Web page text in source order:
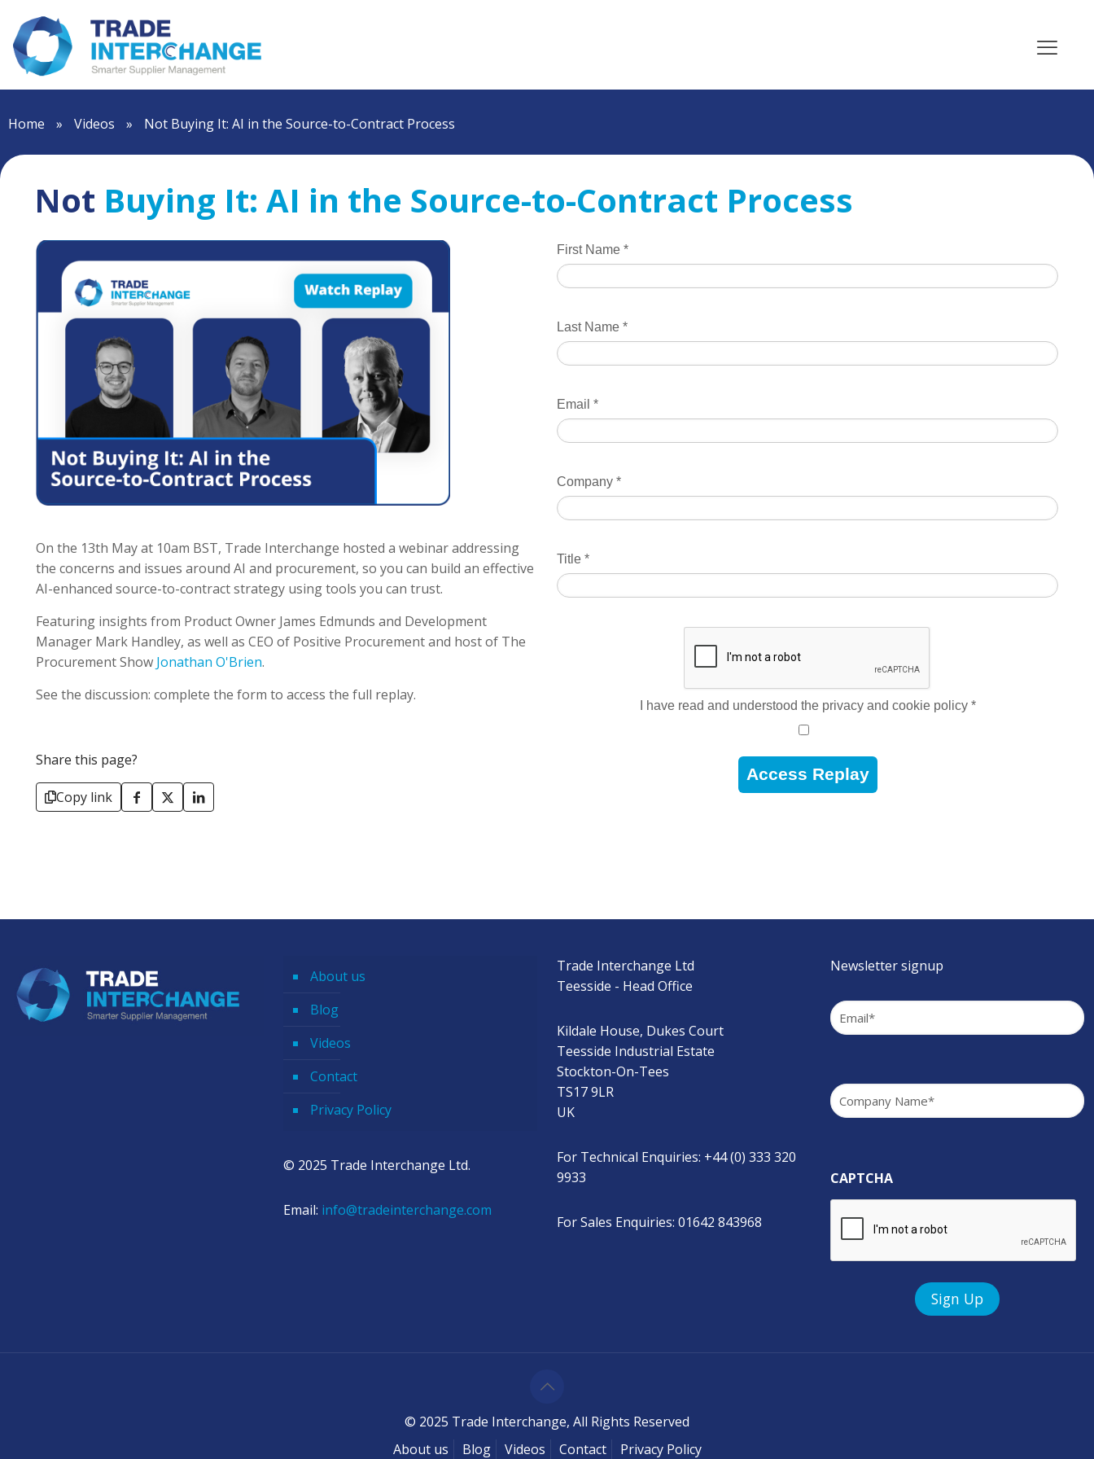
Home » Videos » Not Buying It: AI in the Source-to-Contract Process
Not Buying It: AI in the Source-to-Contract Process
On the 13th May at 10am BST, Trade Interchange hosted a webinar addressing
the concerns and issues around AI and procurement, so you can build an effective
AI-enhanced source-to-contract strategy using tools you can trust.
Featuring insights from Product Owner James Edmunds and Development
Manager Mark Handley, as well as CEO of Positive Procurement and host of The
Procurement Show Jonathan O'Brien.
See the discussion: complete the form to access the full replay.
Share this page?
Copy link
First Name *
Last Name *
Email *
Company *
Title *
I have read and understood the privacy and cookie policy *
Access Replay
About us
Blog
Videos
Contact
Privacy Policy
© 2025 Trade Interchange Ltd.
Email: info@tradeinterchange.com
Trade Interchange Ltd
Teesside - Head Office
Kildale House, Dukes Court
Teesside Industrial Estate
Stockton-On-Tees
TS17 9LR
UK
For Technical Enquiries: +44 (0) 333 320
9933
For Sales Enquiries: 01642 843968
Newsletter signup
Email
Company
CAPTCHA
© 2025 Trade Interchange, All Rights Reserved
About us
Blog Videos Contact Privacy Policy